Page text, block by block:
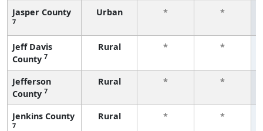
Jasper County
7
Urban *
*
Jeff Davis
County 7
Rural *
*
Jefferson
County 7
Rural *
*
Jenkins County
7
Rural *
*